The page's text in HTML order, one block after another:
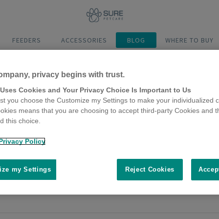
FEEDERS ACCESSORIES BLOG WHERE TO BUY
help indoor cats deal with other
a cat who stays indoors all the time, perhaps due to illness, age or
to take steps to ensure harmony is maintained. Check out
privacy begins with trust.
Cookies and Your Privacy Choice Is Important to Us
you choose the Customize my Settings to make your individualized
means that you are choosing to accept third-party Cookies and
this choice.
Policy
Reject Cookies
my Settings